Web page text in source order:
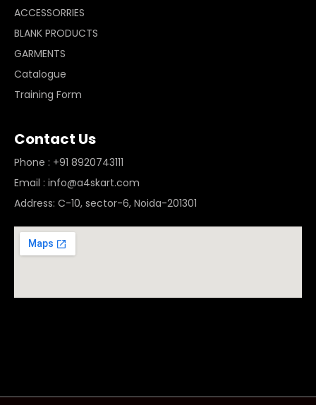
ACCESSORRIES
BLANK PRODUCTS
GARMENTS
Catalogue
Training Form
Contact Us
Phone : +91 8920743111
Email : info@a4skart.com
Address: C-10, sector-6, Noida-201301